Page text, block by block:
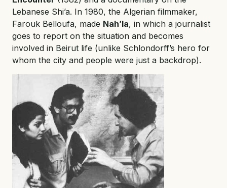
Lebanese Shi’a. In 1980, the Algerian filmmaker,
Farouk Belloufa, made Nah’la, in which a journalist
goes to report on the situation and becomes
involved in Beirut life (unlike Schlondorff’s hero for
whom the city and people were just a backdrop).